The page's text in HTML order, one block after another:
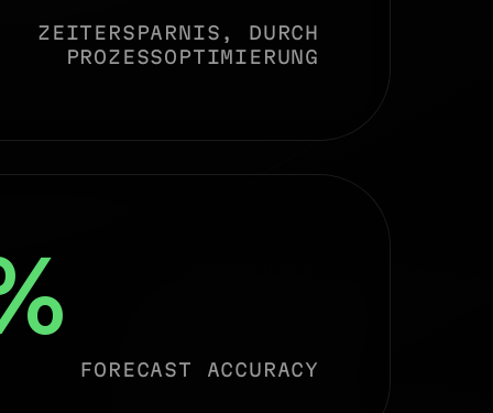
ZEITERSPARNIS, DURCH
PROZESSOPTIMIERUNG
FORECAST ACCURACY